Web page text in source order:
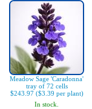
Meadow Sage 'Caradonna'
tray of 72 cells
$243.97 ($3.39 per plant)
In stock.